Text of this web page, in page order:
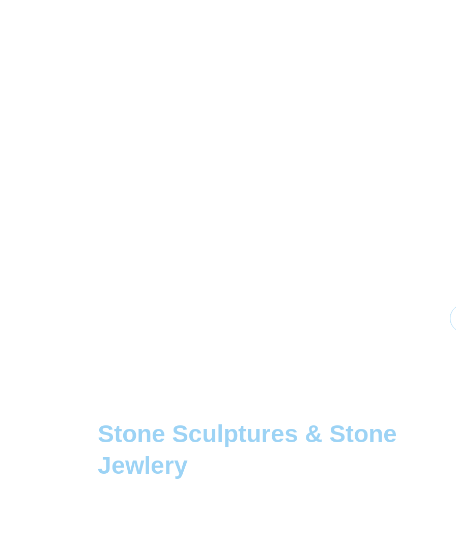
Stone Sculptures & Stone
Jewlery